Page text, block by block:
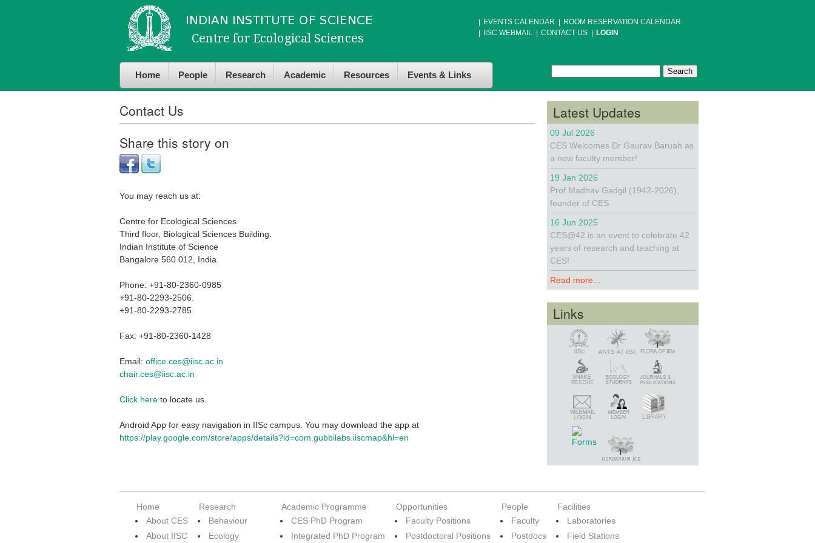
content
navigation
EVENTS CALENDAR
ROOM RESERVATION CALENDAR
IISC WEBMAIL
CONTACT US LOGIN
Home People Research Academic Resources Events & Links Search form
Contact Us
Share this story on
You may reach us at:
Centre for Ecological Sciences
Third floor, Biological Sciences Building.
Indian Institute of Science
Bangalore 560 012, India.
Phone: +91-80-2360-0985
+91-80-2293-2506.
+91-80-2293-2785
Fax: +91-80-2360-1428
Email: office.ces@iisc.ac.in
chair.ces@iisc.ac.in
Click here to locate us.
Android App for easy navigation in IISc campus. You may download the app at
https://play.google.com/store/apps/details?id=com.gubbilabs.iiscmap&hl=en
Latest Updates
09 Jul 2026
CES Welcomes Dr Gaurav Baruah as
a new faculty member!
19 Jan 2026
Prof Madhav Gadgil (1942-2026),
founder of CES
16 Jun 2025
CES@42 is an event to celebrate 42
years of research and teaching at
CES!
Read more...
Links
Snake Rescue
Webmail LoginMember Login
Home
About CES
About IISC
Research
Behaviour
Ecology
Academic Programme
CES PhD Program
Integrated PhD Program
Opportunities
Faculty Positions
Postdoctoral Positions
People
Faculty
Postdocs
Facilities
Laboratories
Field Stations